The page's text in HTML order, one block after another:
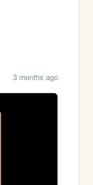
3 months ago